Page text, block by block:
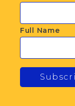
Full Name